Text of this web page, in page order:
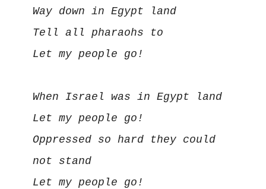
Way down in Egypt land
Tell all pharaohs to
Let my people go!
When Israel was in Egypt land
Let my people go!
Oppressed so hard they could
not stand
Let my people go!